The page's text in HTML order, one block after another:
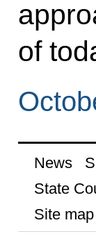
of
News
State
Site map